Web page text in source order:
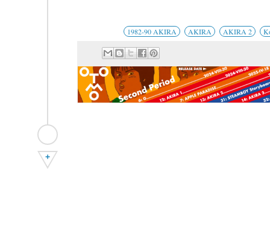
1982-90 AKIRA AKIRA AKIRA 2
+